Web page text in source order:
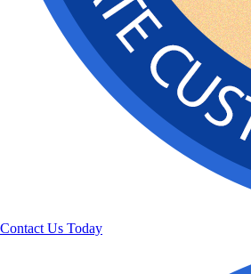
Contact Us Today